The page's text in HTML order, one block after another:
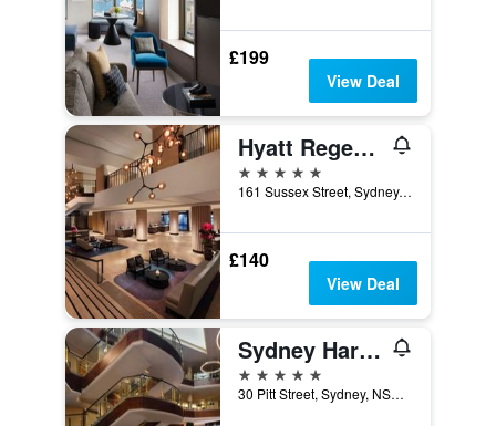
£199
View Deal
Hyatt Regency Sydney
5 stars
161 Sussex Street, Sydney, NSW, Australia
£140
View Deal
Sydney Harbour Marriott Hotel at Circular Quay
5 stars
30 Pitt Street, Sydney, NSW, Australia